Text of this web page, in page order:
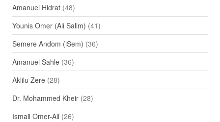
Amanuel Hidrat(48)
Younis Omer (Ali Salim) (41)
Semere Andom (iSem) (36)
Amanuel Sahle(36)
Aklilu Zere(28)
Dr. Mohammed Kheir(28)
Ismail Omer-Ali(26)